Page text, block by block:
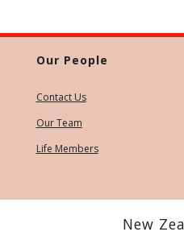
Our People
Contact Us
Our Team
Life Members
New